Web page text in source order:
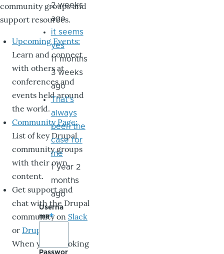
community groups and
support resources.
Upcoming Events:
Learn and connect
with others at
conferences and
events held around
the world.
Community Page:
List of key Drupal
community groups
with their own
content.
Get support and
chat with the Drupal
community on Slack
or DrupalChat
When you’re looking
2 weeks
ago
it seems
yes
11 months
3 weeks
ago
That's
always
been the
case for
me
1 year 2
months
ago
Userna
me